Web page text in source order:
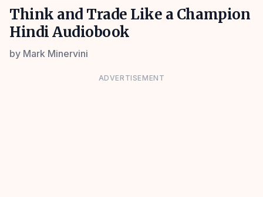
Think and Trade Like a Champion
Hindi Audiobook
by Mark Minervini
ADVERTISEMENT